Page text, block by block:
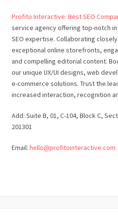
Profito Interactive: Best SEO
service agency offering top-notch
SEO expertise. Collaborating
exceptional online storefronts,
and compelling editorial content.
our unique UX/UI designs, web
e-commerce solutions. Trust the
increased interaction, recognition
Add: Suite B, 01, C-104, Block C,
201301
Email: hello@profitointeractive.com